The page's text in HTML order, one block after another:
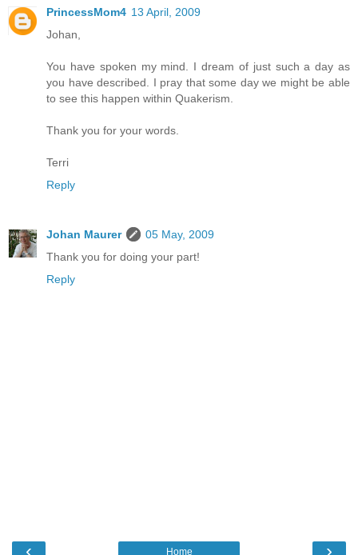
PrincessMom4 13 April, 2009
Johan,
You have spoken my mind. I dream of just such a day as
you have described. I pray that some day we might be able
to see this happen within Quakerism.
Thank you for your words.
Terri
Reply
Johan Maurer
05 May, 2009
Thank you for doing your part!
Reply
‹ ›
Home